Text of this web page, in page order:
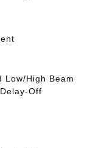
Low/High Beam
Off